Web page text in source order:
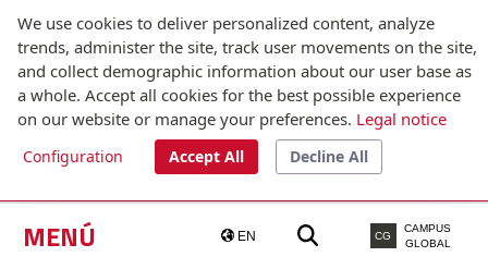
MENÚ EN CG
CAMPUS
GLOBAL
© Universitat Pompeu Fabra
T.(+34) 93 542 20 00
We use cookies to deliver personalized content, analyze
trends, administer the site, track user movements on the site,
and collect demographic information about our user base as
a whole. Accept all cookies for the best possible experience
on our website or manage your preferences. Legal notice
Configuration Accept All Decline All